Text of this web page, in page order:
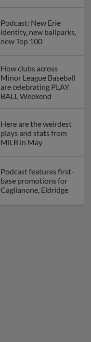
Podcast: New Erie
identity, new ballparks,
new Top 100
How clubs across
Minor League Baseball
are celebrating PLAY
BALL Weekend
Here are the weirdest
plays and stats from
MiLB in May
Podcast features first-
base promotions for
Caglianone, Eldridge